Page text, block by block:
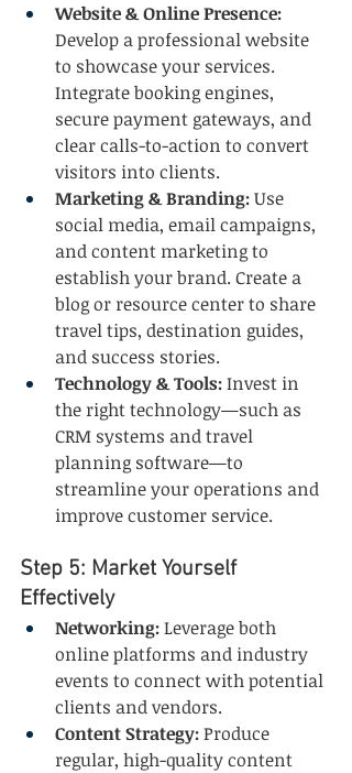
Website & Online Presence:
Develop a professional website
to showcase your services.
Integrate booking engines,
secure payment gateways, and
clear calls-to-action to convert
visitors into clients.
Marketing & Branding: Use
social media, email campaigns,
and content marketing to
establish your brand. Create a
blog or resource center to share
travel tips, destination guides,
and success stories.
Technology & Tools: Invest in
the right technology—such as
CRM systems and travel
planning software—to
streamline your operations and
improve customer service.
Step 5: Market Yourself
Effectively
Networking: Leverage both
online platforms and industry
events to connect with potential
clients and vendors.
Content Strategy: Produce
regular, high-quality content